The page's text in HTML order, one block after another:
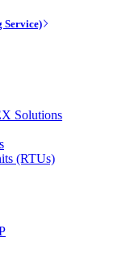
Service)
Solutions
(RTUs)